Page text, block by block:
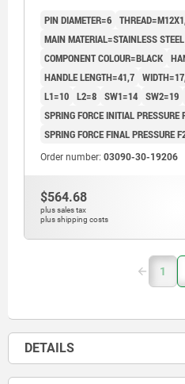
PIN DIAMETER=6
MAIN MATERIAL=STAINLESS STEEL
COMPONENT COLOUR=BLACK
HANDLE LENGTH=41,7
L1=10 L2=8 SW1=14 SW2=19
SPRING FORCE INITIAL
SPRING FORCE FINAL PRESSURE
Order number: 03090-30-19206
$564.68
plus sales tax
plus shipping costs
1
DETAILS